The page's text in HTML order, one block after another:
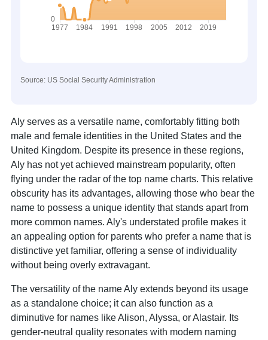
Source: US Social Security Administration
Aly serves as a versatile name, comfortably fitting both
male and female identities in the United States and the
United Kingdom. Despite its presence in these regions,
Aly has not yet achieved mainstream popularity, often
flying under the radar of the top name charts. This relative
obscurity has its advantages, allowing those who bear the
name to possess a unique identity that stands apart from
more common names. Aly's understated profile makes it
an appealing option for parents who prefer a name that is
distinctive yet familiar, offering a sense of individuality
without being overly extravagant.
The versatility of the name Aly extends beyond its usage
as a standalone choice; it can also function as a
diminutive for names like Alison, Alyssa, or Alastair. Its
gender-neutral quality resonates with modern naming